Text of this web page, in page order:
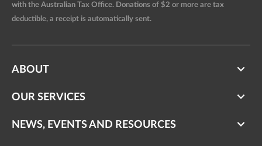
with the Australian Tax Office. Donations of $2 or more are tax
deductible, a receipt is automatically sent.
ABOUT
OUR SERVICES
NEWS, EVENTS AND RESOURCES